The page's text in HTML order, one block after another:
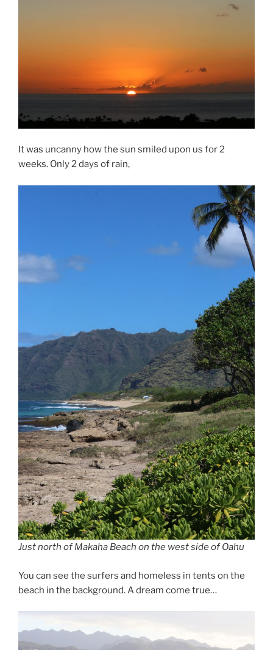
It was uncanny how the sun smiled upon us for 2
weeks. Only 2 days of rain,
Just north of Makaha Beach on the west side of Oahu
You can see the surfers and homeless in tents on the
beach in the background. A dream come true…